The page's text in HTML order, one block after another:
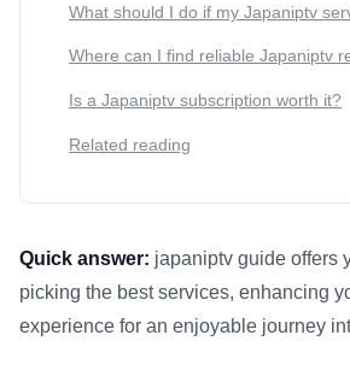
What should I do if my Japaniptv
Where can I find reliable Japaniptv
Is a Japaniptv subscription worth it?
Related reading
Quick answer: japaniptv guide offers
picking the best services, enhancing
experience for an enjoyable journey